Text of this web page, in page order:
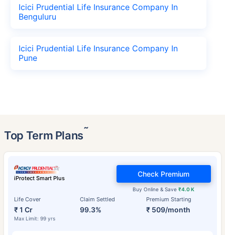
Icici Prudential Life Insurance Company In
Benguluru
Icici Prudential Life Insurance Company In
Pune
Top Term Plans˜
iProtect Smart Plus
Life Cover
₹ 1 Cr
Max Limit: 99 yrs
Claim Settled
99.3%
Premium Starting
₹ 509/month
Buy Online & Save₹4.0 K
Check Premium